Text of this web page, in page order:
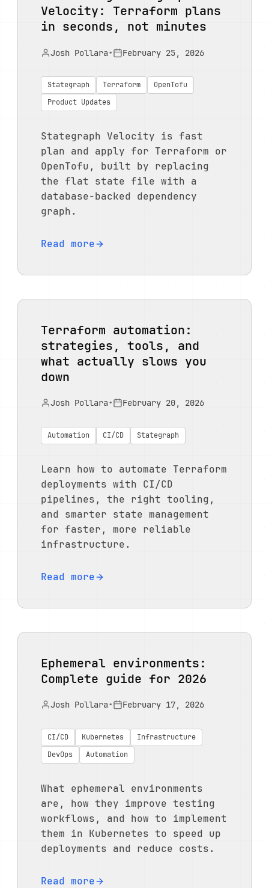
Velocity: Terraform plans
in seconds, not minutes
Josh Pollara• February 25, 2026
Stategraph Terraform
OpenTofu
Product Updates
Stategraph Velocity is fast
plan and apply for Terraform or
OpenTofu, built by replacing
the flat state file with a
database-backed dependency
graph.
Read more
Terraform automation:
strategies, tools, and
what actually slows you
down
Josh Pollara• February 20, 2026
Automation CI/CD Stategraph
Learn how to automate Terraform
deployments with CI/CD
pipelines, the right tooling,
and smarter state management
for faster, more reliable
infrastructure.
Read more
Ephemeral environments:
Complete guide for 2026
Josh Pollara• February 17, 2026
CI/CD Kubernetes
Infrastructure
DevOps
Automation
What ephemeral environments
are, how they improve testing
workflows, and how to implement
them in Kubernetes to speed up
deployments and reduce costs.
Read more